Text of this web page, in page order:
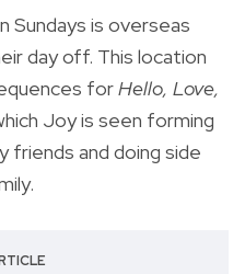
Sundays is overseas
day off. This location
forHello, Love,
Joy is seen forming
friends and doing side